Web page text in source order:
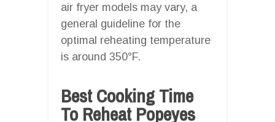
air fryer models may vary, a
general guideline for the
optimal reheating temperature
is around 350°F.
Best Cooking Time
To Reheat Popeyes